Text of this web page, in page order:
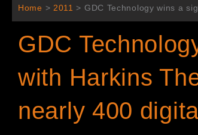
Home > 2011 > GDC Technology wins a
GDC
with Harkins
nearly 400